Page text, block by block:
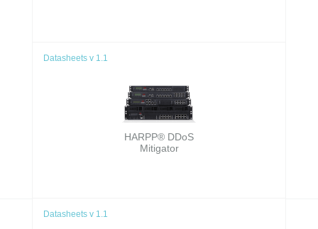
Datasheets v 1.1
HARPP® DDoS
Mitigator
Datasheets v 1.1